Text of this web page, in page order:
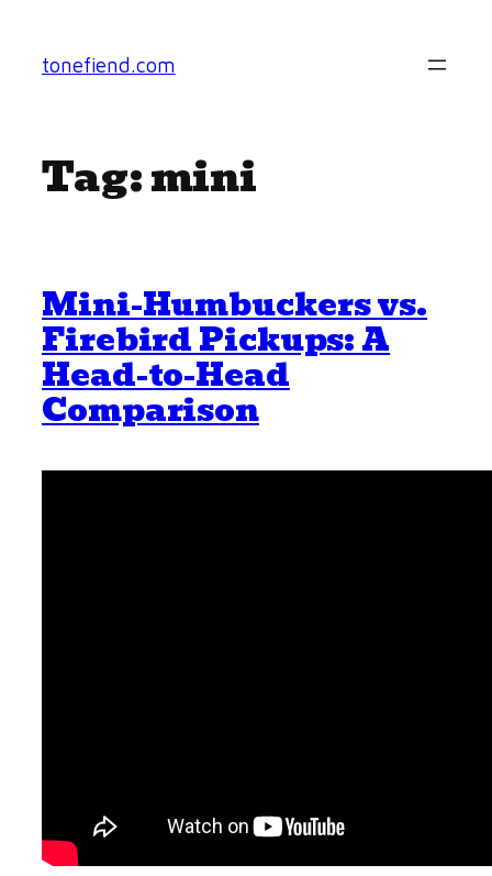
content
tonefiend.com
Tag:mini
Mini-Humbuckers vs.
Firebird Pickups: A
Head-to-Head
Comparison